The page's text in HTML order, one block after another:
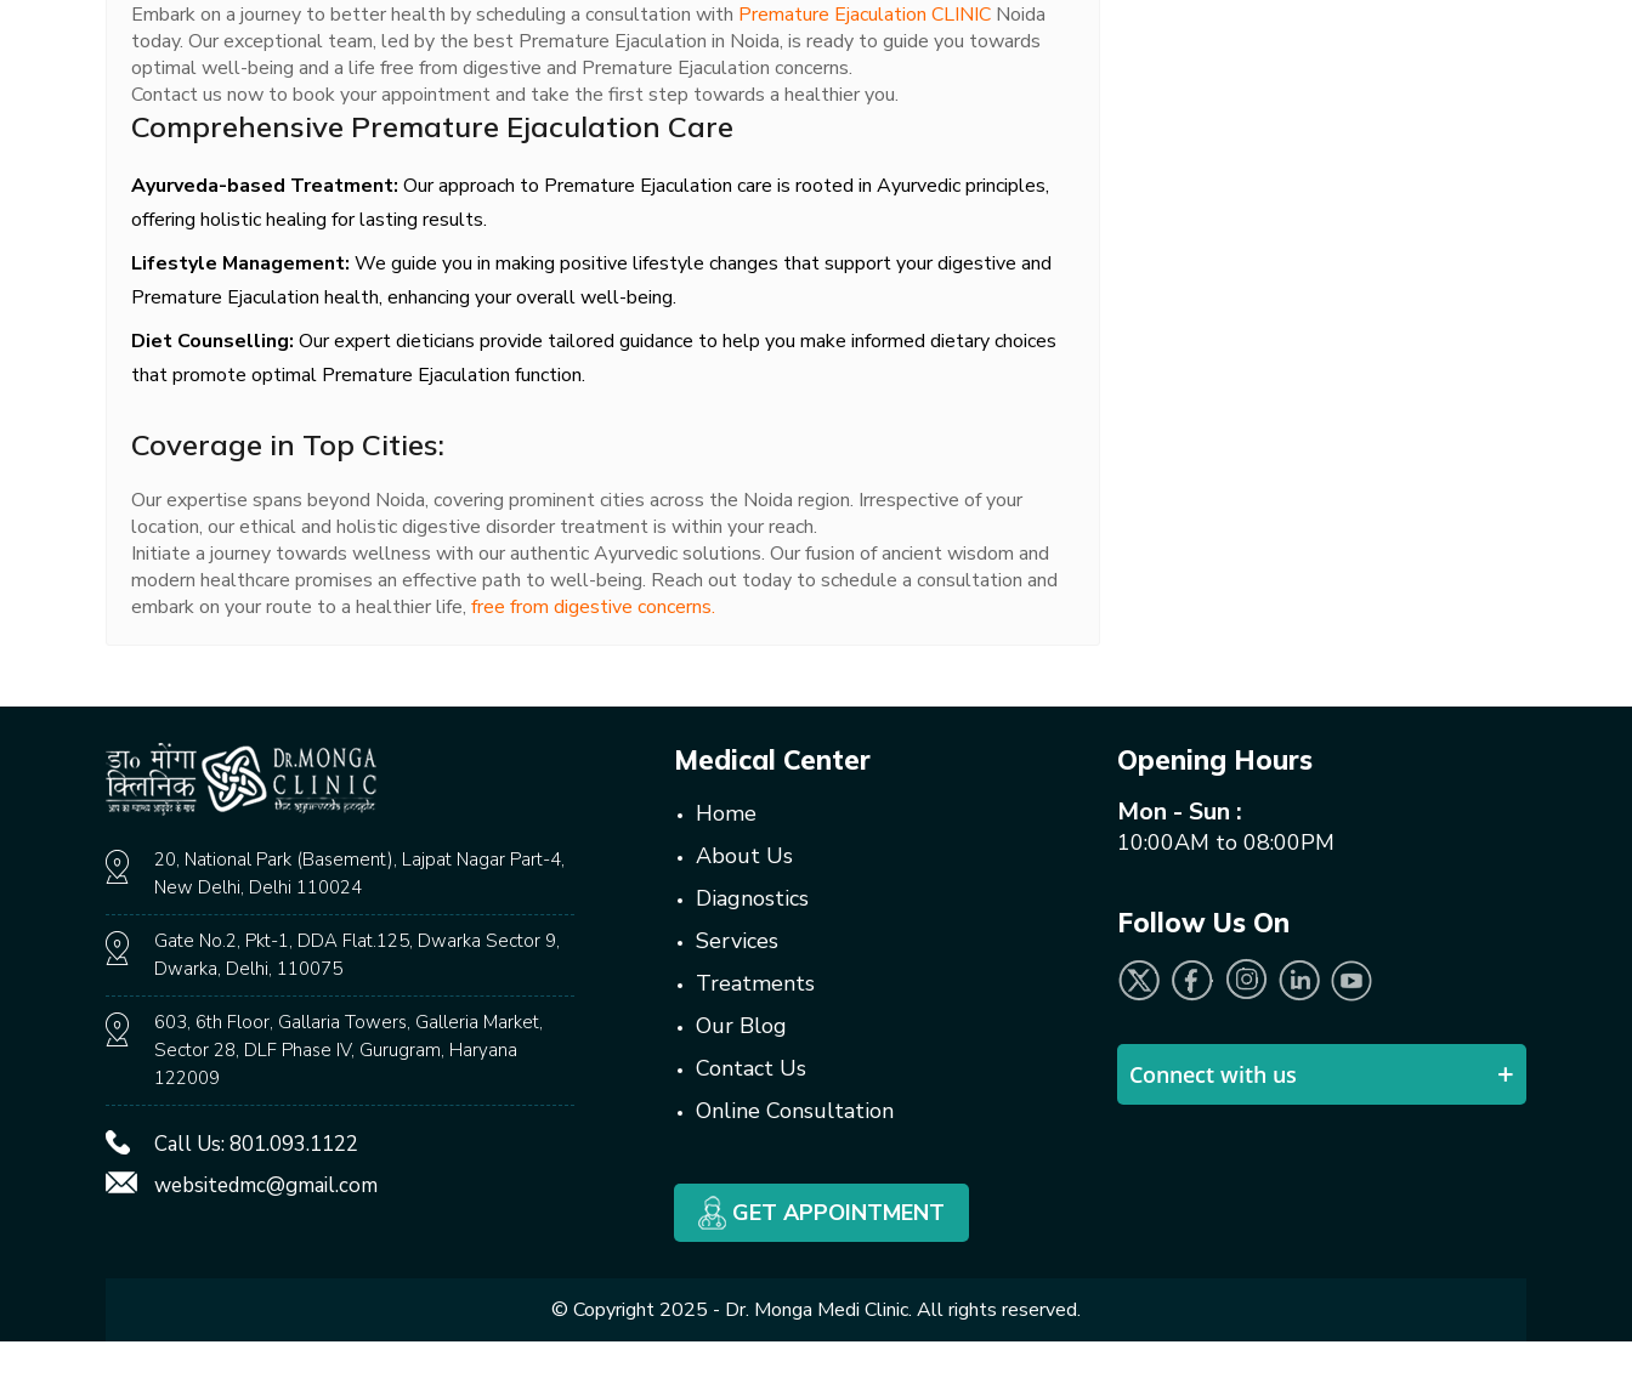
Embark on a journey to better health by scheduling a consultation with Premature Ejaculation CLINIC Noida
today. Our exceptional team, led by the best Premature Ejaculation in Noida, is ready to guide you towards
optimal well-being and a life free from digestive and Premature Ejaculation concerns.
Contact us now to book your appointment and take the first step towards a healthier you.
Comprehensive Premature Ejaculation Care
Ayurveda-based Treatment: Our approach to Premature Ejaculation care is rooted in Ayurvedic principles,
offering holistic healing for lasting results.
Lifestyle Management: We guide you in making positive lifestyle changes that support your digestive and
Premature Ejaculation health, enhancing your overall well-being.
Diet Counselling: Our expert dieticians provide tailored guidance to help you make informed dietary choices
that promote optimal Premature Ejaculation function.
Coverage in Top Cities:
Our expertise spans beyond Noida, covering prominent cities across the Noida region. Irrespective of your
location, our ethical and holistic digestive disorder treatment is within your reach.
Initiate a journey towards wellness with our authentic Ayurvedic solutions. Our fusion of ancient wisdom and
modern healthcare promises an effective path to well-being. Reach out today to schedule a consultation and
embark on your route to a healthier life, free from digestive concerns.
20, National Park (Basement), Lajpat Nagar Part-4,
New Delhi, Delhi 110024
Gate No.2, Pkt-1, DDA Flat.125, Dwarka Sector 9,
Dwarka, Delhi, 110075
603, 6th Floor, Gallaria Towers, Galleria Market,
Sector 28, DLF Phase IV, Gurugram, Haryana
122009
Call Us:801.093.1122
websitedmc@gmail.com
Medical Center
Home
About Us
Diagnostics
Services
Treatments
Our Blog
Contact Us
Online Consultation
GET APPOINTMENT
Opening Hours
Mon - Sun :
10:00AM to 08:00PM
Follow Us On
Connect with us
© Copyright 2025 - Dr. Monga Medi Clinic. All rights reserved.